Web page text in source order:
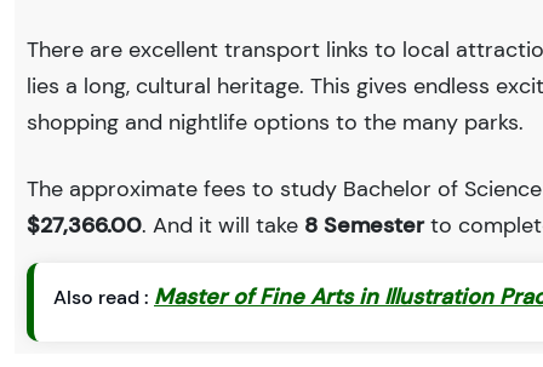
There are excellent transport links to local
lies a long, cultural heritage. This gives endless
shopping and nightlife options to the many parks.
The approximate fees to study Bachelor of
$27,366.00. And it will take 8 Semesterto
Also read : Master of Fine Arts in Illustration